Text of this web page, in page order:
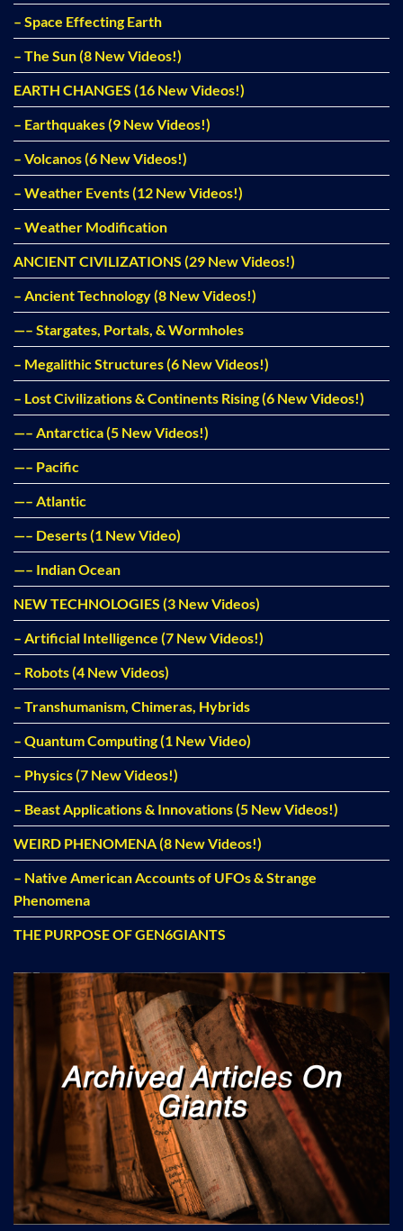
– Space Effecting Earth
– The Sun (8 New Videos!)
EARTH CHANGES (16 New Videos!)
– Earthquakes (9 New Videos!)
– Volcanos (6 New Videos!)
– Weather Events (12 New Videos!)
– Weather Modification
ANCIENT CIVILIZATIONS (29 New Videos!)
– Ancient Technology (8 New Videos!)
—– Stargates, Portals, & Wormholes
– Megalithic Structures (6 New Videos!)
– Lost Civilizations & Continents Rising (6 New Videos!)
—– Antarctica (5 New Videos!)
—– Pacific
—– Atlantic
—– Deserts (1 New Video)
—– Indian Ocean
NEW TECHNOLOGIES (3 New Videos)
– Artificial Intelligence (7 New Videos!)
– Robots (4 New Videos)
– Transhumanism, Chimeras, Hybrids
– Quantum Computing (1 New Video)
– Physics (7 New Videos!)
– Beast Applications & Innovations (5 New Videos!)
WEIRD PHENOMENA (8 New Videos!)
– Native American Accounts of UFOs & Strange
Phenomena
THE PURPOSE OF GEN6GIANTS